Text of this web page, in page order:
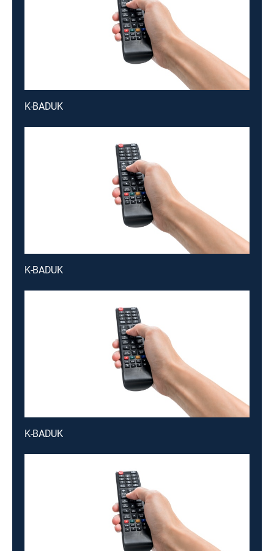
K-BADUK
K-BADUK
K-BADUK